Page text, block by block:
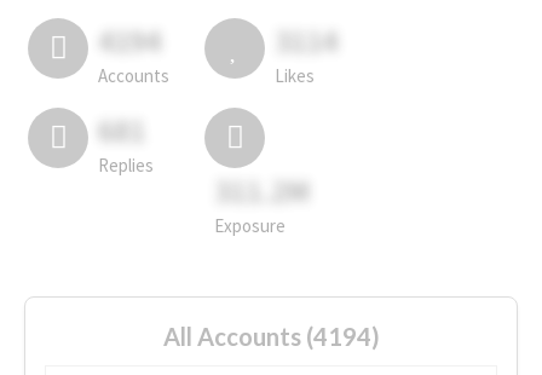
4194
Accounts
3114
Likes
681
Replies
311.2M
Exposure
All Accounts (4194)